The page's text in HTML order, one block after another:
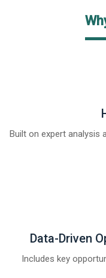
Built on expert analysis
Data-Driven
Includes key